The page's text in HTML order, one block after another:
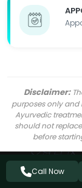
Disclaimer:
purposes only and
Ayurvedic
should not
before
Call Now